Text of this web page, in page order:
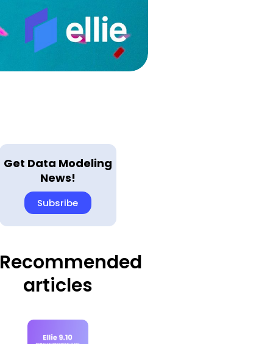
Get Data Modeling
News!
Subsribe
Recommended
articles